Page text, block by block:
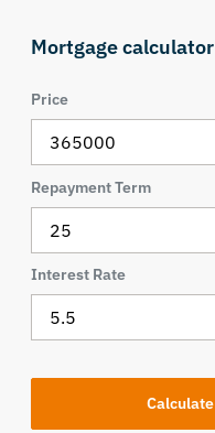
Mortgage calculator
Price
Repayment Term
Interest Rate